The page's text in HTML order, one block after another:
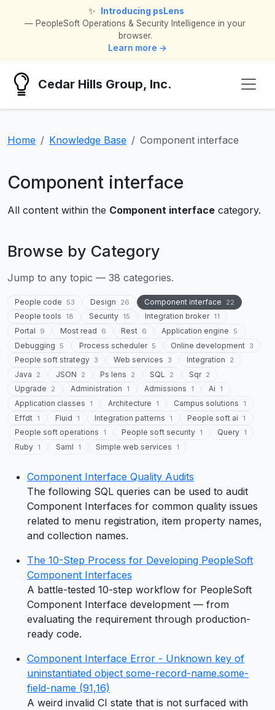
✨
Introducing psLens
— PeopleSoft Operations & Security Intelligence in your
browser.
Learn more →
Cedar Hills Group, Inc.
Home Knowledge Base Component interface
Component interface
All content within the Component interface category.
Browse by Category
Jump to any topic — 38 categories.
People code 53 Design 26 Component interface 22
People tools 18 Security 15 Integration broker 11
Portal 9 Most read 6 Rest 6 Application engine 5
Debugging 5 Process scheduler 5 Online development 3
People soft strategy 3 Web services 3 Integration 2
Java 2 JSON 2 Ps lens 2 SQL 2 Sqr 2
Upgrade 2 Administration 1 Admissions 1 Ai 1
Application classes 1 Architecture 1 Campus solutions 1
Effdt 1 Fluid 1 Integration patterns 1 People soft ai 1
People soft operations 1 People soft security 1 Query 1
Ruby 1 Saml 1 Simple web services 1
Component Interface Quality Audits
The following SQL queries can be used to audit
Component Interfaces for common quality issues
related to menu registration, item property names,
and collection names.
The 10-Step Process for Developing PeopleSoft
Component Interfaces
A battle-tested 10-step workflow for PeopleSoft
Component Interface development — from
evaluating the requirement through production-
ready code.
Component Interface Error - Unknown key of
uninstantiated object some-record-name.some-
field-name (91,16)
A weird invalid CI state that is not surfaced with